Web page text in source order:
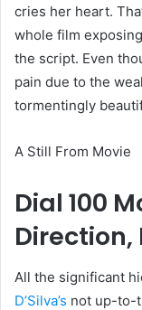
cries her heart.
whole film
the script. Even
pain due to the
tormentingly
A Still From Movie
Dial 100
Direction,
All the significant
D’Silva’s not up-to-